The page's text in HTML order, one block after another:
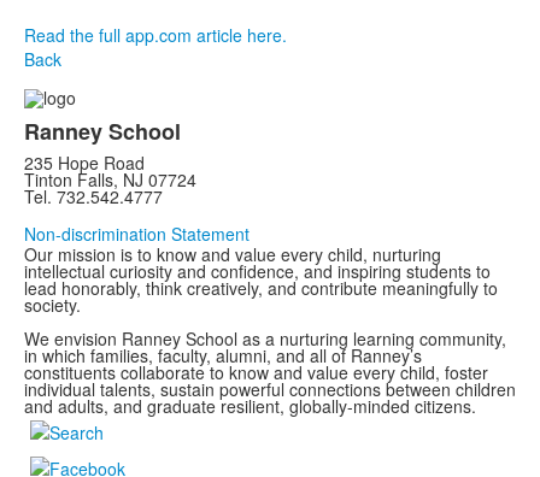
Read the full app.com article here.
Back
Ranney School
235 Hope Road
Tinton Falls, NJ 07724
Tel. 732.542.4777
Non-discrimination Statement
Our mission is to know and value every child, nurturing
intellectual curiosity and confidence, and inspiring students to
lead honorably, think creatively, and contribute meaningfully to
society.
We envision Ranney School as a nurturing learning community,
in which families, faculty, alumni, and all of Ranney’s
constituents collaborate to know and value every child, foster
individual talents, sustain powerful connections between children
and adults, and graduate resilient, globally-minded citizens.